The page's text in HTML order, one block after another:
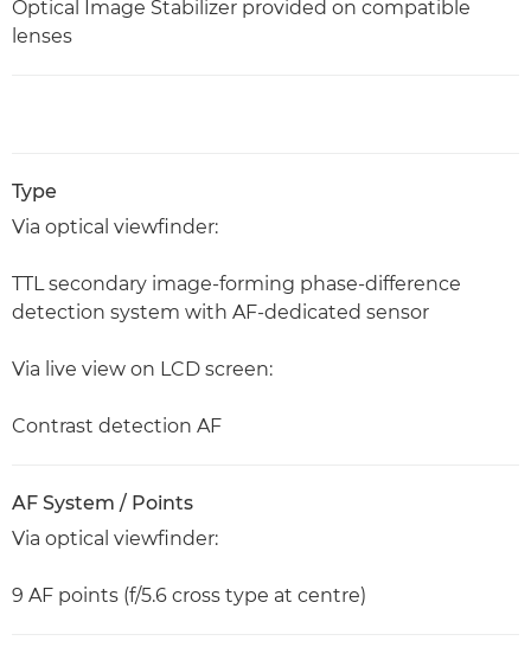
Optical Image Stabilizer provided on compatible
lenses
Type
Via optical viewfinder:
TTL secondary image-forming phase-difference
detection system with AF-dedicated sensor
Via live view on LCD screen:
Contrast detection AF
AF System / Points
Via optical viewfinder:
9 AF points (f/5.6 cross type at centre)